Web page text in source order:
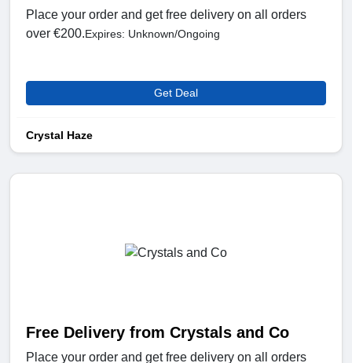
Place your order and get free delivery on all orders
over €200.Expires: Unknown/Ongoing
Get Deal
Crystal Haze
Free Delivery from Crystals and Co
Place your order and get free delivery on all orders